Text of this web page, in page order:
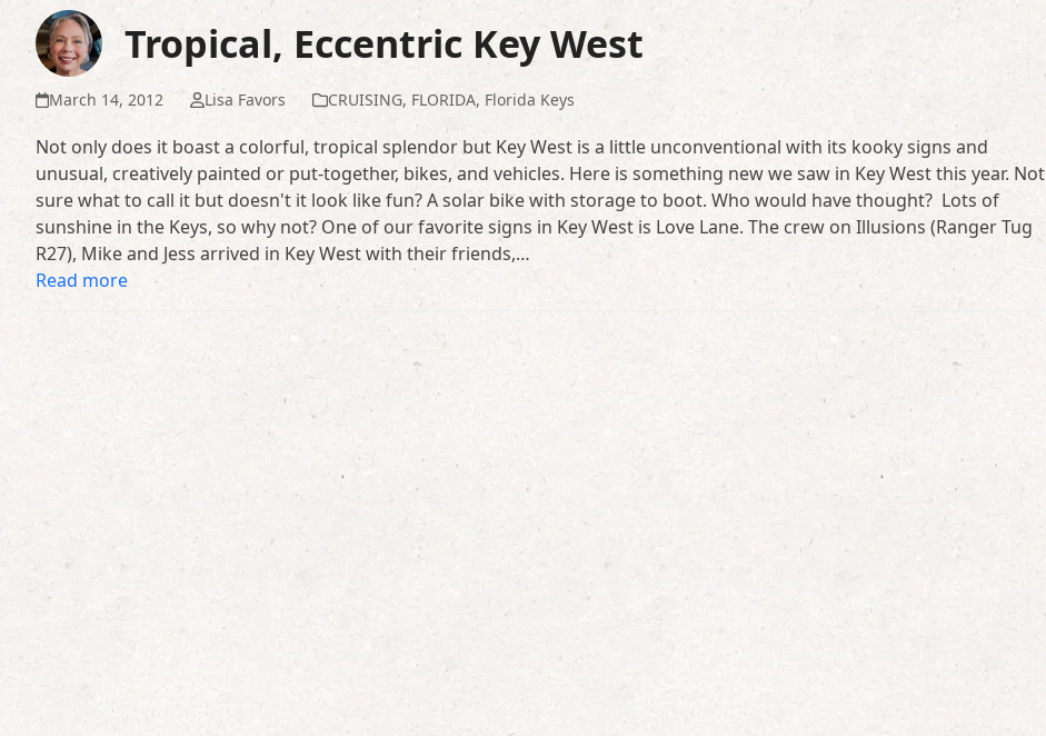
Tropical, Eccentric Key West
March 14, 2012 Lisa Favors CRUISING, FLORIDA, Florida Keys
Not only does it boast a colorful, tropical splendor but Key West is a little unconventional with its kooky signs and
unusual, creatively painted or put-together, bikes, and vehicles. Here is something new we saw in Key West this year. Not
sure what to call it but doesn't it look like fun? A solar bike with storage to boot. Who would have thought? Lots of
sunshine in the Keys, so why not? One of our favorite signs in Key West is Love Lane. The crew on Illusions (Ranger Tug
R27), Mike and Jess arrived in Key West with their friends,…
Read more